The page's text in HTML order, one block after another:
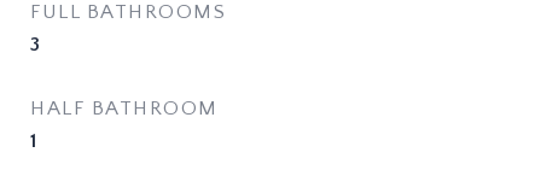
FULL BATHROOMS
3
HALF BATHROOM
1